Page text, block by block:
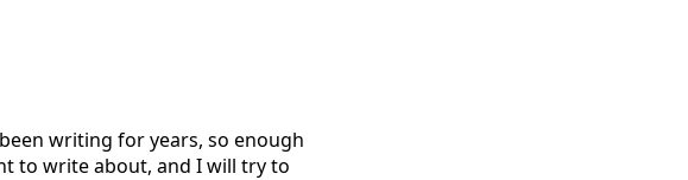
writing for years, so enough
to write about, and I will try to